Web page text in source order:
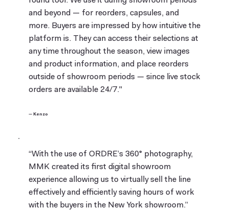
and beyond — for reorders, capsules, and
more. Buyers are impressed by how intuitive the
platform is. They can access their selections at
any time throughout the season, view images
and product information, and place reorders
outside of showroom periods — since live stock
orders are available 24/7."
— Kenzo
“With the use of ORDRE’s 360° photography,
MMK created its first digital showroom
experience allowing us to virtually sell the line
effectively and efficiently saving hours of work
with the buyers in the New York showroom.”